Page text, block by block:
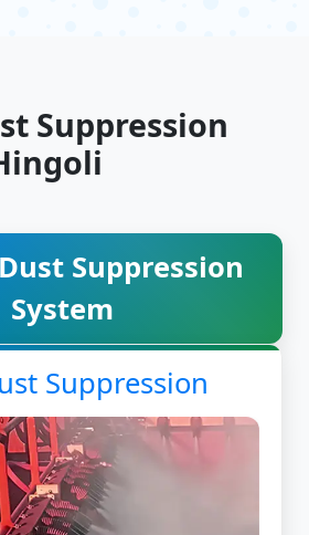
Suppression
Suppression
System
Suppression